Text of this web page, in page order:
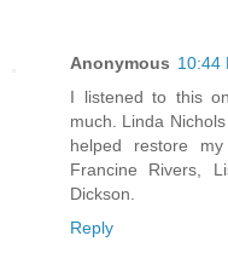
Anonymous 10:44
I listened to this
much. Linda
helped restore
Francine Rivers,
Dickson.
Reply